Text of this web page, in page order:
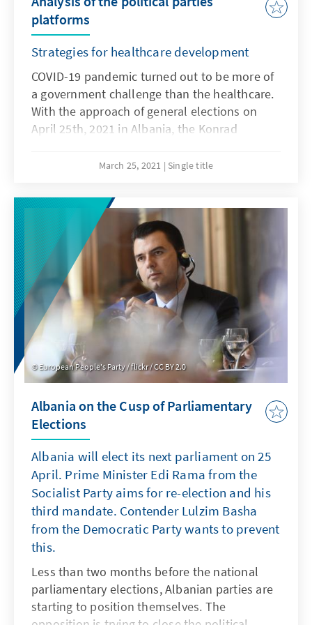
platforms
Strategies for healthcare development
COVID-19 pandemic turned out to be more of
a government challenge than the healthcare.
With the approach of general elections on
April 25th, 2021 in Albania, the Konrad
(TFL) have produced a report which analyzes
in particular on the healthcare sector. The
monitored parties are the three main parties
in the country: the Socialist Party, the
Democratic Party, the Socialist Movement for
Integration and the three parties running for
the first time but coming with a political
potential: the Hashtag Initiative, the
Democratic Conviction and the Movement for
Change.
March 25, 2021 Single title
European People's Party / flickr / CC BY 2.0
Albania on the Cusp of Parliamentary
Elections
Albania will elect its next parliament on 25
April. Prime Minister Edi Rama from the
Socialist Party aims for re-election and his
third mandate. Contender Lulzim Basha
from the Democratic Party wants to prevent
this.
Less than two months before the national
parliamentary elections, Albanian parties are
starting to position themselves. The